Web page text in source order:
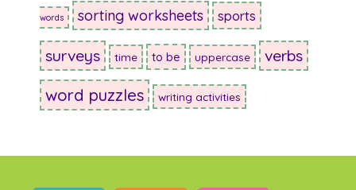
words sorting worksheets sports
surveys time to be uppercase verbs
word puzzles writing activities